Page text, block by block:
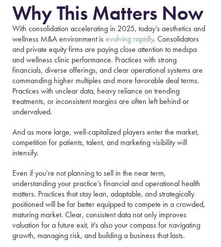
Why This Matters Now
With consolidation accelerating in 2025, today’s aesthetics and
wellness M&A environment isevolving rapidly. Consolidators
and private equity firms are paying close attention to medspa
and wellness clinic performance. Practices with strong
financials, diverse offerings, and clear operational systems are
commanding higher multiples and more favorable deal terms.
Practices with unclear data, heavy reliance on trending
treatments, or inconsistent margins are often left behind or
undervalued.
And as more large, well-capitalized players enter the market,
competition for patients, talent, and marketing visibility will
intensify.
Even if you’re not planning to sell in the near term,
understanding your practice’s financial and operational health
matters. Practices that stay lean, adaptable, and strategically
positioned will be far better equipped to compete in a crowded,
maturing market. Clear, consistent data not only improves
valuation for a future exit, it’s also your compass for navigating
growth, managing risk, and building a business that lasts.